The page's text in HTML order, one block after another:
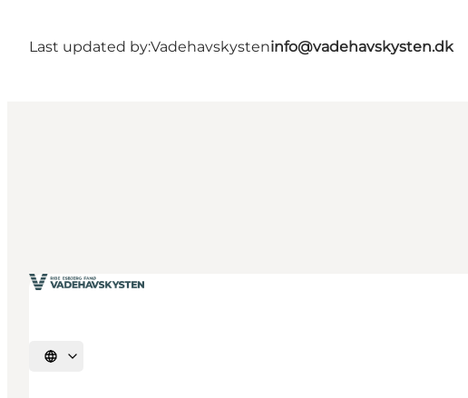
Last updated by:Vadehavskysteninfo@vadehavskysten.dk
Select language